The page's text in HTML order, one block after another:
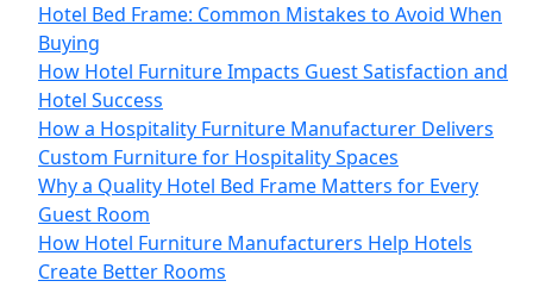
Hotel Bed Frame: Common Mistakes to Avoid When
Buying
How Hotel Furniture Impacts Guest Satisfaction and
Hotel Success
How a Hospitality Furniture Manufacturer Delivers
Custom Furniture for Hospitality Spaces
Why a Quality Hotel Bed Frame Matters for Every
Guest Room
How Hotel Furniture Manufacturers Help Hotels
Create Better Rooms